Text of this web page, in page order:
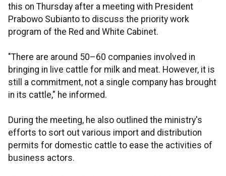
this on Thursday after a meeting with President
Prabowo Subianto to discuss the priority work
program of the Red and White Cabinet.
"There are around 50–60 companies involved in
bringing in live cattle for milk and meat. However, it is
still a commitment, not a single company has brought
in its cattle," he informed.
During the meeting, he also outlined the ministry's
efforts to sort out various import and distribution
permits for domestic cattle to ease the activities of
business actors.